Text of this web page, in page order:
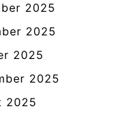
2025
2025
2025
2025
2025